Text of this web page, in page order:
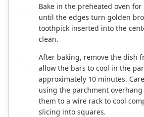
Bake in the preheated oven
until the edges turn golden
toothpick inserted into the
clean.
After baking, remove the dish
allow the bars to cool in the
approximately 10 minutes.
using the parchment
them to a wire rack to cool
slicing into squares.